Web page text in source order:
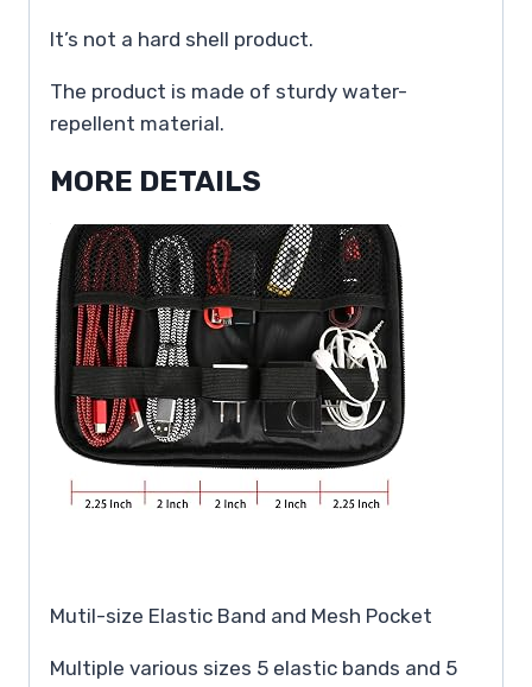
It’s not a hard shell product.
The product is made of sturdy water-
repellent material.
MORE DETAILS
Mutil-size Elastic Band and Mesh Pocket
Multiple various sizes 5 elastic bands and 5